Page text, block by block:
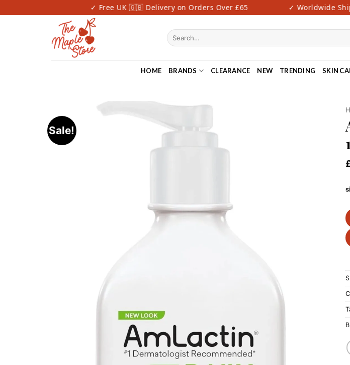
to
✓ Free UK 🇬🇧 Delivery on Orders Over £65 ✓ Worldwide
Search
for:
HOME BRANDS CLEARANCE NEW TRENDING SKIN
Sale!